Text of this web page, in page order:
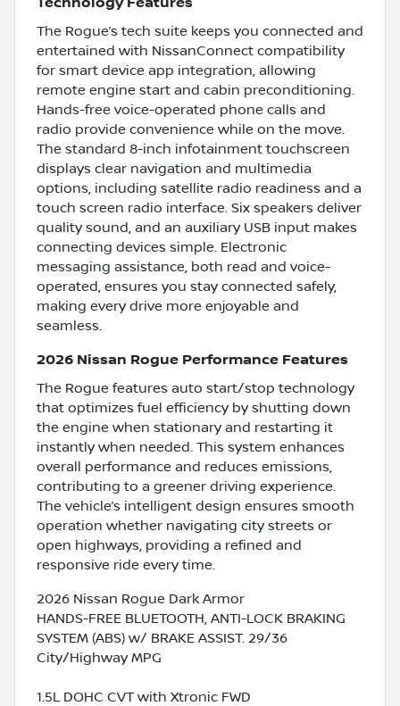
The Rogue’s tech suite keeps you connected and
entertained with NissanConnect compatibility
for smart device app integration, allowing
remote engine start and cabin preconditioning.
Hands-free voice-operated phone calls and
radio provide convenience while on the move.
The standard 8-inch infotainment touchscreen
displays clear navigation and multimedia
options, including satellite radio readiness and a
touch screen radio interface. Six speakers deliver
quality sound, and an auxiliary USB input makes
connecting devices simple. Electronic
messaging assistance, both read and voice-
operated, ensures you stay connected safely,
making every drive more enjoyable and
seamless.
2026 Nissan Rogue Performance Features
The Rogue features auto start/stop technology
that optimizes fuel efficiency by shutting down
the engine when stationary and restarting it
instantly when needed. This system enhances
overall performance and reduces emissions,
contributing to a greener driving experience.
The vehicle’s intelligent design ensures smooth
operation whether navigating city streets or
open highways, providing a refined and
responsive ride every time.
2026 Nissan Rogue Dark Armor
HANDS-FREE BLUETOOTH, ANTI-LOCK BRAKING
SYSTEM (ABS) w/ BRAKE ASSIST. 29/36
City/Highway MPG
1.5L DOHC CVT with Xtronic FWD